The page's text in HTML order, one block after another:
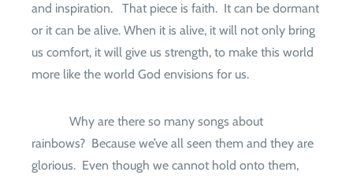
and inspiration.
That piece is faith. It can be dormant
or it can be alive. When it is alive, it will not only bring
us comfort, it will give us strength, to make this world
more like the world God envisions for us.
Why are there so many songs about
rainbows? Because we’ve all seen them and they are
glorious. Even though we cannot hold onto them,